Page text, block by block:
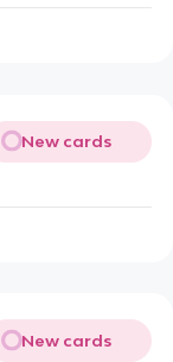
New cards
New cards